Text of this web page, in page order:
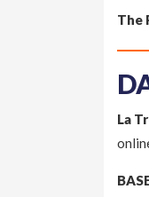
The
La